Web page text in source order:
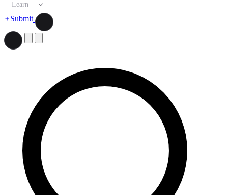
Learn
Submit